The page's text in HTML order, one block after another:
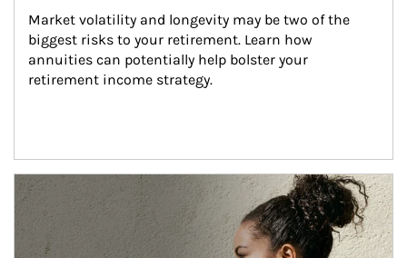
Market volatility and longevity may be two of the
biggest risks to your retirement. Learn how
annuities can potentially help bolster your
retirement income strategy.
Article Image